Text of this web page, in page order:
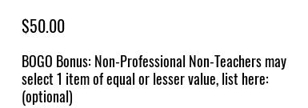
$50.00Price
BOGO Bonus: Non-Professional Non-Teachers may
select 1 item of equal or lesser value, list here:
(optional)